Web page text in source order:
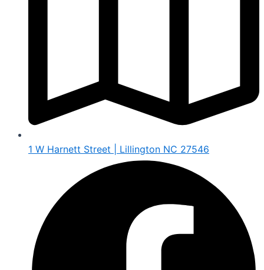
1 W Harnett Street | Lillington NC 27546